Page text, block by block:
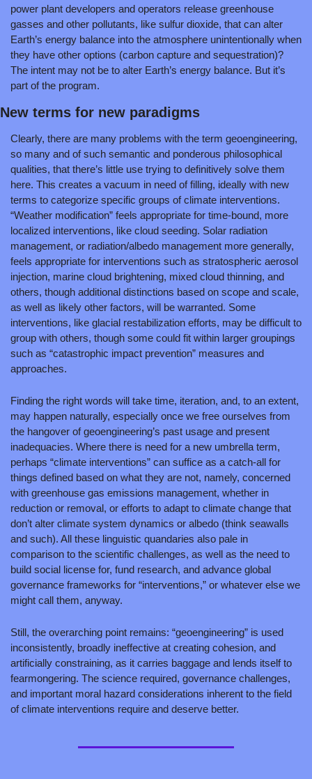
power plant developers and operators release greenhouse
gasses and other pollutants, like sulfur dioxide, that can alter
Earth’s energy balance into the atmosphere unintentionally when
they have other options (carbon capture and sequestration)?
The intent may not be to alter Earth’s energy balance. But it’s
part of the program.
New terms for new paradigms
Clearly, there are many problems with the term geoengineering,
so many and of such semantic and ponderous philosophical
qualities, that there’s little use trying to definitively solve them
here. This creates a vacuum in need of filling, ideally with new
terms to categorize specific groups of climate interventions.
“Weather modification” feels appropriate for time-bound, more
localized interventions, like cloud seeding. Solar radiation
management, or radiation/albedo management more generally,
feels appropriate for interventions such as stratospheric aerosol
injection, marine cloud brightening, mixed cloud thinning, and
others, though additional distinctions based on scope and scale,
as well as likely other factors, will be warranted. Some
interventions, like glacial restabilization efforts, may be difficult to
group with others, though some could fit within larger groupings
such as “catastrophic impact prevention” measures and
approaches.
Finding the right words will take time, iteration, and, to an extent,
may happen naturally, especially once we free ourselves from
the hangover of geoengineering’s past usage and present
inadequacies. Where there is need for a new umbrella term,
perhaps “climate interventions” can suffice as a catch-all for
things defined based on what they are not, namely, concerned
with greenhouse gas emissions management, whether in
reduction or removal, or efforts to adapt to climate change that
don’t alter climate system dynamics or albedo (think seawalls
and such). All these linguistic quandaries also pale in
comparison to the scientific challenges, as well as the need to
build social license for, fund research, and advance global
governance frameworks for “interventions,” or whatever else we
might call them, anyway.
Still, the overarching point remains: “geoengineering” is used
inconsistently, broadly ineffective at creating cohesion, and
artificially constraining, as it carries baggage and lends itself to
fearmongering. The science required, governance challenges,
and important moral hazard considerations inherent to the field
of climate interventions require and deserve better.